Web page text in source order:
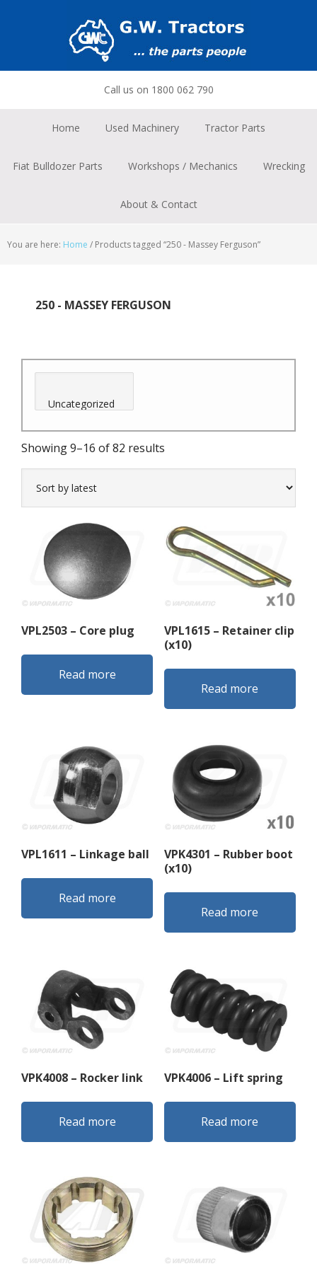
Call us on 1800 062 790
Home Used Machinery Tractor Parts
Fiat Bulldozer Parts Workshops / Mechanics Wrecking
About & Contact
You are here: Home / Products tagged “250 - Massey Ferguson”
250 - MASSEY FERGUSON
Showing 9–16 of 82 results
by
VPL2503 – Core plug
Read more
VPL1615 – Retainer clip
(x10)
Read more
VPL1611 – Linkage ball
Read more
VPK4301 – Rubber boot
(x10)
Read more
VPK4008 – Rocker link
Read more
VPK4006 – Lift spring
Read more